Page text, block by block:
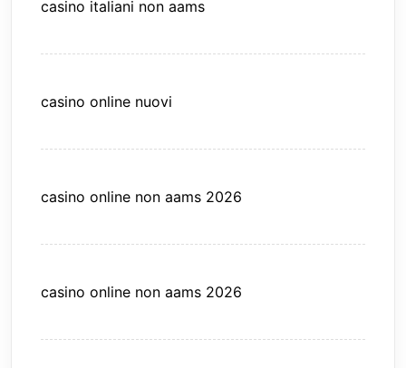
casino italiani non aams
casino online nuovi
casino online non aams 2026
casino online non aams 2026